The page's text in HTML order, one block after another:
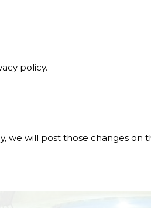
policy.
we will post those changes on